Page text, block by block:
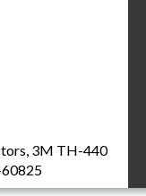
3M TH-440